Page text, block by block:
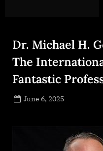
Dr. Michael H.
The
Fantastic
Posted
June 6, 2025